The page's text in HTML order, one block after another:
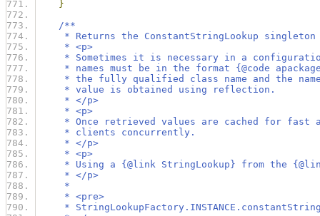
}
/**
* Returns the ConstantStringLookup
* <p>
* Sometimes it is necessary in a
* names must be in the format {@code
* the fully qualified class name and the
* value is obtained using reflection.
* </p>
* <p>
* Once retrieved values are cached for fast
* clients concurrently.
* </p>
* <p>
* Using a {@link StringLookup} from the
* </p>
*
* <pre>
*